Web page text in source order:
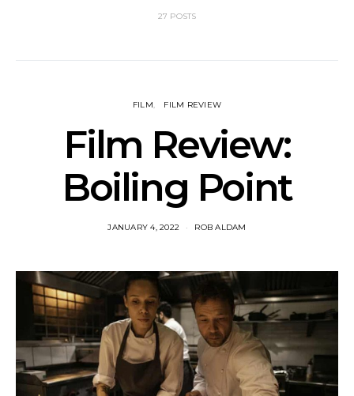
27 POSTS
FILM FILM REVIEW
Film Review:
Boiling Point
JANUARY 4, 2022 ROB ALDAM